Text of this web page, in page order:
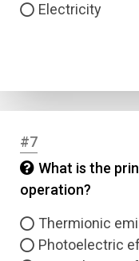
Electricity
#7
What is the
operation?
Thermionic
Photoelectric
Name